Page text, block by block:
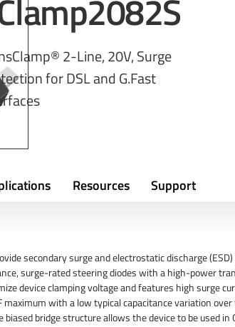
2-Line, 20V, Surge
for DSL and G.Fast
Resources Support
secondary surge and electrostatic discharge
surge-rated steering diodes with a high-power
device clamping voltage and features high surge
with a low typical capacitance variation
bridge structure allows the device to be used in